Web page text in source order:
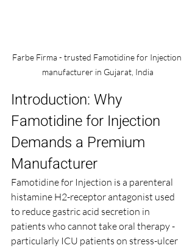
Farbe Firma - trusted Famotidine for Injection
manufacturer in Gujarat, India
Introduction: Why
Famotidine for Injection
Demands a Premium
Manufacturer
Famotidine for Injection is a parenteral
histamine H2-receptor antagonist used
to reduce gastric acid secretion in
patients who cannot take oral therapy -
particularly ICU patients on stress-ulcer